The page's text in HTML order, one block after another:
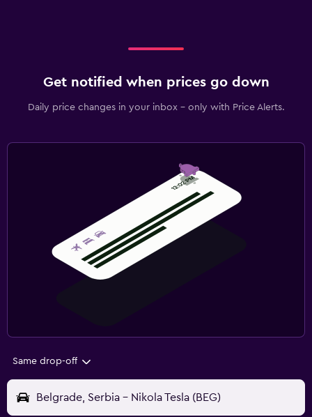
Get notified when prices go down
Daily price changes in your inbox - only with Price Alerts.
Same drop-off
Belgrade, Serbia - Nikola Tesla (BEG)